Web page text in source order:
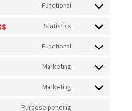
google-
Functional
Consent
wordpress
Statistics
Consent
google-
analytics
Functional
Consent
complianz
Marketing
Consent
Marketing
Consent
Purpose pending